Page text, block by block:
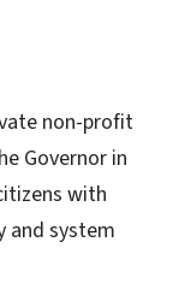
non-profit
Governor in
with
and system